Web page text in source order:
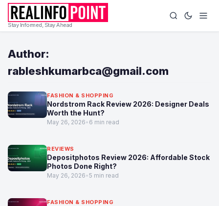
Stay Informed, Stay Ahead
Author:
rableshkumarbca@gmail.com
FASHION & SHOPPING
Nordstrom Rack Review 2026: Designer Deals
Worth the Hunt?
May 26, 2026• 6 min read
REVIEWS
Depositphotos Review 2026: Affordable Stock
Photos Done Right?
May 26, 2026•5 min read
FASHION & SHOPPING